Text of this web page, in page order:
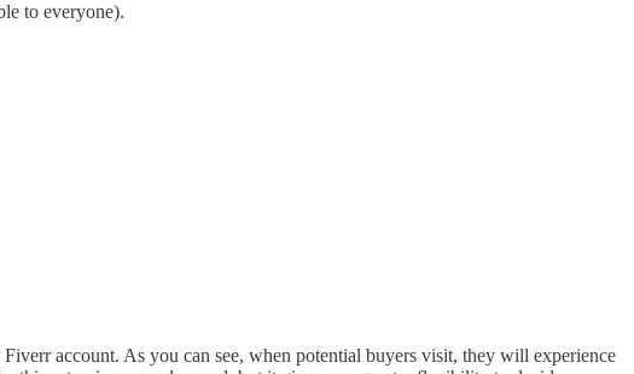
to everyone).
account. As you can see, when potential buyers visit, they will experience